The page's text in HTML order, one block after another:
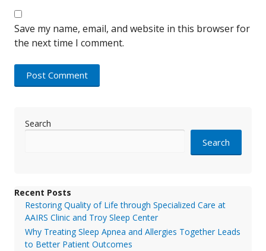
Save my name, email, and website in this browser for
the next time I comment.
Search
Search
Recent Posts
Restoring Quality of Life through Specialized Care at
AAIRS Clinic and Troy Sleep Center
Why Treating Sleep Apnea and Allergies Together Leads
to Better Patient Outcomes